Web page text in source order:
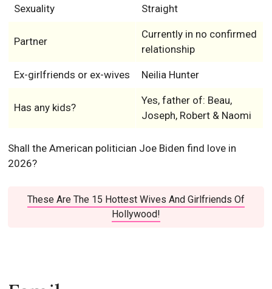
Sexuality Straight
Partner
Currently in no confirmed
relationship
Ex-girlfriends or ex-wives Neilia Hunter
Has any kids?
Yes, father of: Beau,
Joseph, Robert & Naomi
Shall the American politician Joe Biden find love in
2026?
These Are The 15 Hottest Wives And Girlfriends Of
Hollywood!